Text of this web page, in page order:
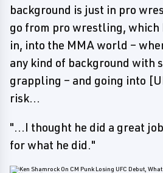
background is just in pro
go from pro wrestling, which
in, into the MMA world –
any kind of background with
grappling – and going into
risk...
"...I thought he did a great
for what he did."